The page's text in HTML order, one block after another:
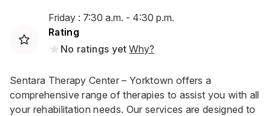
Friday : 7:30 a.m. - 4:30 p.m.
Rating
No ratings yet Why?
Sentara Therapy Center – Yorktown offers a
comprehensive range of therapies to assist you with all
your rehabilitation needs. Our services are designed to